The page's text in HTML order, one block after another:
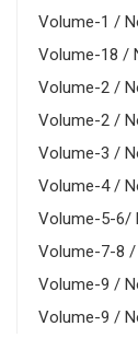
Volume-1 /
Volume-18 /
Volume-2 /
Volume-2 /
Volume-3 /
Volume-4 /
Volume-5-6/
Volume-7-8 /
Volume-9 /
Volume-9 /